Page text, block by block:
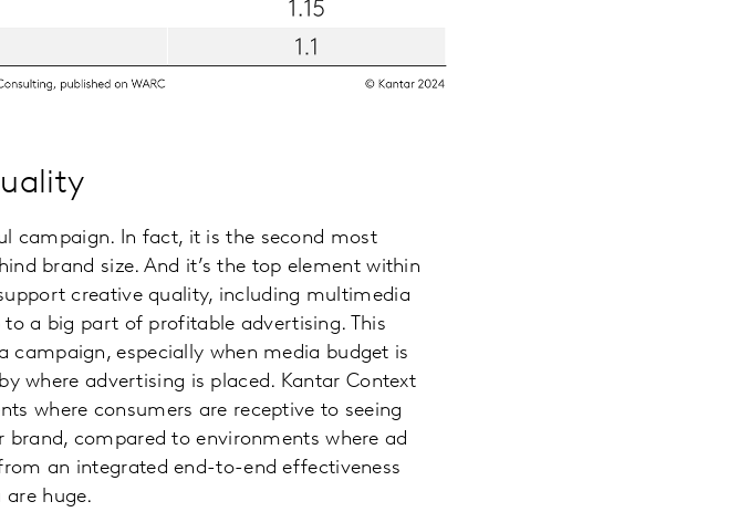
campaign. In fact, it is the second most
brand size. And it’s the top element within
creative quality, including multimedia
a big part of profitable advertising. This
especially when media budget is
where advertising is placed. Kantar Context
where consumers are receptive to seeing
compared to environments where ad
an integrated end-to-end effectiveness
huge.